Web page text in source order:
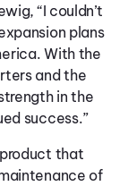
“I couldn’t
plans
With the
and the
in the
success.”
that
of